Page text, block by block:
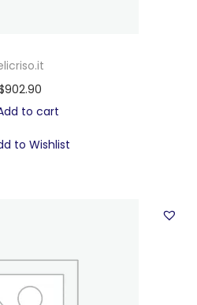
902.90
to cart
to Wishlist